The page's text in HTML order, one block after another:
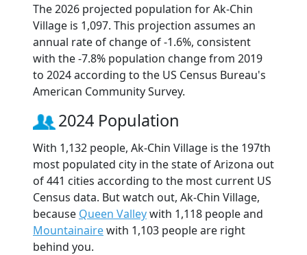
The 2026 projected population for Ak-Chin
Village is 1,097. This projection assumes an
annual rate of change of -1.6%, consistent
with the -7.8% population change from 2019
to 2024 according to the US Census Bureau's
American Community Survey.
2024 Population
With 1,132 people, Ak-Chin Village is the 197th
most populated city in the state of Arizona out
of 441 cities according to the most current US
Census data. But watch out, Ak-Chin Village,
because Queen Valleywith 1,118 people and
Mountainairewith 1,103 people are right
behind you.